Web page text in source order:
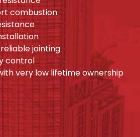
combustion
jointing
control
very low lifetime ownership